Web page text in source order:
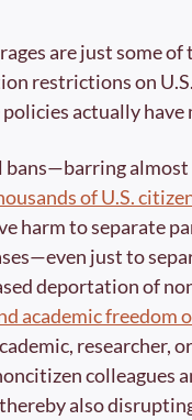
are just some
restrictions on
actually
bans—barring
of U.S.
harm to separate
just to
academic freedom
researcher,
colleagues
also